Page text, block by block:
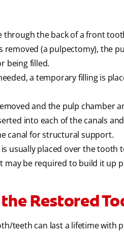
through the back of a front
removed (a pulpectomy), the
being filled.
a temporary filling is
and the pulp chamber
into each of the canals
canal for structural support.
usually placed over the
may be required to build it up
Restored
teeth can last a lifetime with